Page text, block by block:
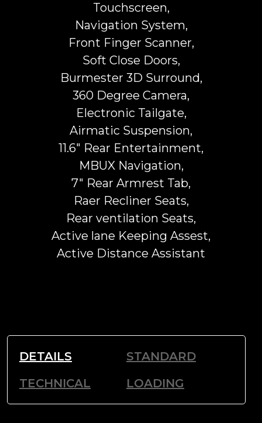
Touchscreen,
Navigation System,
Front Finger Scanner,
Soft Close Doors,
Burmester 3D Surround,
360 Degree Camera,
Electronic Tailgate,
Airmatic Suspension,
11.6" Rear Entertainment,
MBUX Navigation,
7" Rear Armrest Tab,
Raer Recliner Seats,
Rear ventilation Seats,
Active lane Keeping Assest,
Active Distance Assistant
DETAILS
STANDARD
TECHNICAL
LOADING